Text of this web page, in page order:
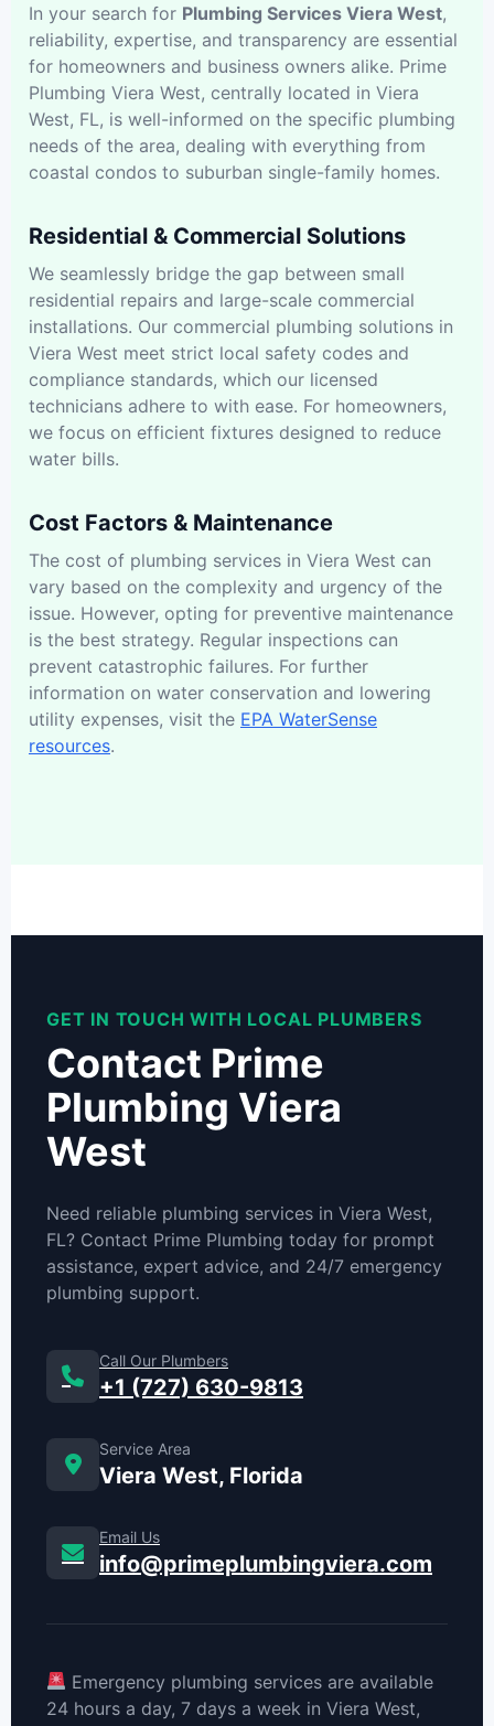
In your search for Plumbing Services Viera West,
reliability, expertise, and transparency are essential
for homeowners and business owners alike. Prime
Plumbing Viera West, centrally located in Viera
West, FL, is well-informed on the specific plumbing
needs of the area, dealing with everything from
coastal condos to suburban single-family homes.
Residential & Commercial Solutions
We seamlessly bridge the gap between small
residential repairs and large-scale commercial
installations. Our commercial plumbing solutions in
Viera West meet strict local safety codes and
compliance standards, which our licensed
technicians adhere to with ease. For homeowners,
we focus on efficient fixtures designed to reduce
water bills.
Cost Factors & Maintenance
The cost of plumbing services in Viera West can
vary based on the complexity and urgency of the
issue. However, opting for preventive maintenance
is the best strategy. Regular inspections can
prevent catastrophic failures. For further
information on water conservation and lowering
utility expenses, visit the EPA WaterSense
resources.
GET IN TOUCH WITH LOCAL PLUMBERS
Contact Prime
Plumbing Viera
West
Need reliable plumbing services in Viera West,
FL? Contact Prime Plumbing today for prompt
assistance, expert advice, and 24/7 emergency
plumbing support.
Call Our Plumbers
+1 (727) 630-9813
Service Area
Viera West, Florida
Email Us
info@primeplumbingviera.com
Emergency plumbing services are available
24 hours a day, 7 days a week in Viera West,